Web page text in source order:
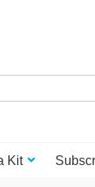
Kit